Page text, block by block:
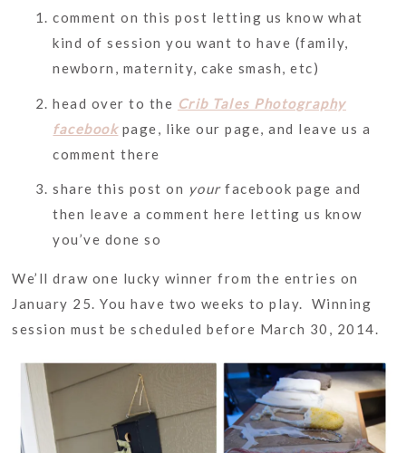
comment on this post letting us know what
kind of session you want to have (family,
newborn, maternity, cake smash, etc)
head over to the Crib Tales Photography
facebookpage, like our page, and leave us a
comment there
share this post on yourfacebook page and
then leave a comment here letting us know
you’ve done so
We’ll draw one lucky winner from the entries on
January 25. You have two weeks to play. Winning
session must be scheduled before March 30, 2014.